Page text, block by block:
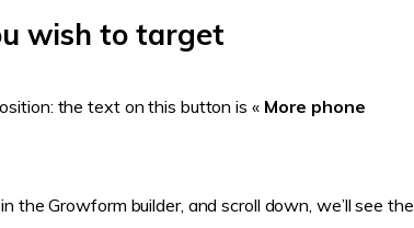
wish to target
the text on this button is « More phone
the Growform builder, and scroll down, we’ll see the